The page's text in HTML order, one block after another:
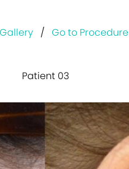
/ Go to Procedure
Patient 03